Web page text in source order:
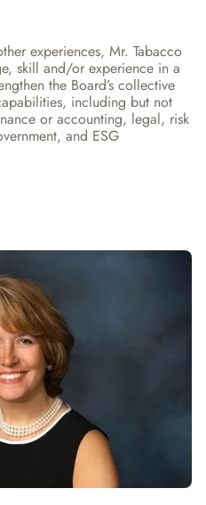
experiences, Mr. Tabacco
skill and/or experience in a
the Board’s collective
including but not
or accounting, legal, risk
and ESG